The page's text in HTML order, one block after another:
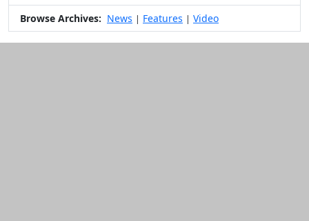
Browse Archives: News | Features | Video